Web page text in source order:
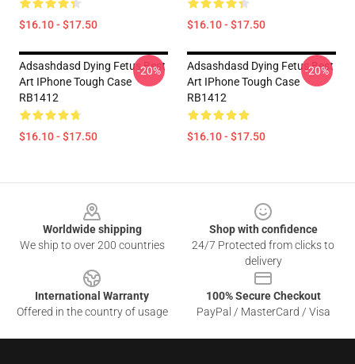
$16.10 - $17.50 $16.10 - $17.50
Adsashdasd Dying Fetus Best
Art IPhone Tough Case
RB1412
$16.10 - $17.50
-20%
Adsashdasd Dying Fetus Best
Art IPhone Tough Case
RB1412
$16.10 - $17.50
-20%
Worldwide shipping
We ship to over 200 countries
Shop with confidence
24/7 Protected from clicks to
delivery
International Warranty
Offered in the country of usage
100% Secure Checkout
PayPal / MasterCard / Visa